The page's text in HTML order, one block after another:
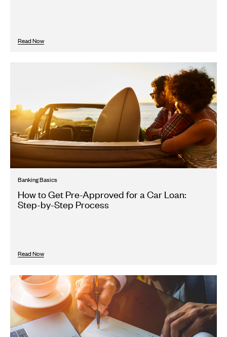
Read Now
Banking Basics
How to Get Pre-Approved for a Car Loan:
Step-by-Step Process
Read Now